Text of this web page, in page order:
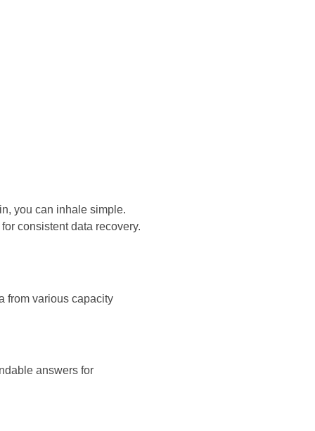
you can inhale simple.
consistent data recovery.
from various capacity
answers for